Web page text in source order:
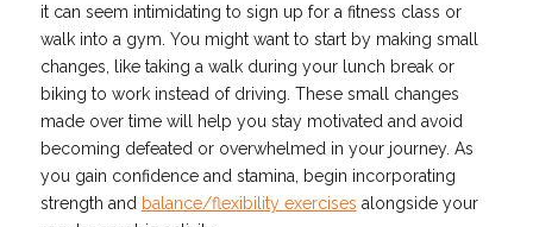
it can seem intimidating to sign up for a fitness class or
walk into a gym. You might want to start by making small
changes, like taking a walk during your lunch break or
biking to work instead of driving. These small changes
made over time will help you stay motivated and avoid
becoming defeated or overwhelmed in your journey. As
you gain confidence and stamina, begin incorporating
strength and balance/flexibility exercises alongside your